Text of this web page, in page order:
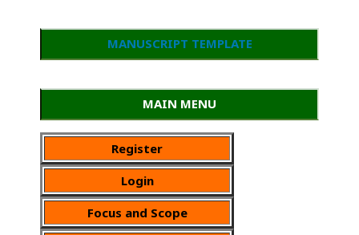
MANUSCRIPT TEMPLATE
MAIN MENU
Register
Login
Focus and Scope